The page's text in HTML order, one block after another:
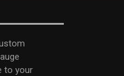
to your